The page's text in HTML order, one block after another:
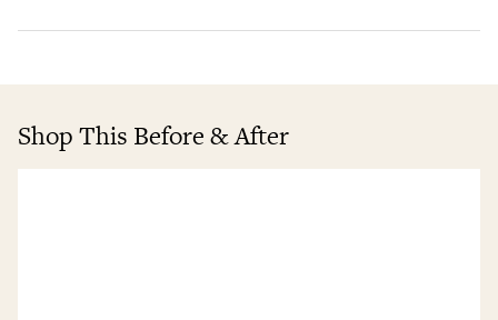
Shop This Before & After